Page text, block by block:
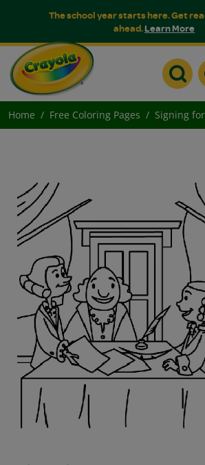
The school year starts here. Get
ahead.Learn More
Home Free Coloring Pages Signing